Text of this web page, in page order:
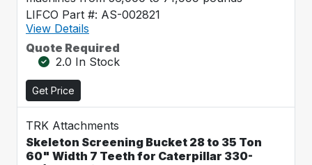
LIFCO Part #: AS-002821
View Details
Quote Required
2.0 In Stock
Get Price
TRK Attachments
Skeleton Screening Bucket 28 to 35 Ton
60" Width 7 Teeth for Caterpillar 330-